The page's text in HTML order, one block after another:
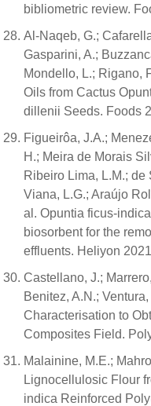
bibliometric review.
Al-Naqeb, G.;
Gasparini, A.;
Mondello, L.; Rigano,
Oils from Cactus
dillenii Seeds. Foods
Figueirôa, J.A.;
H.; Meira de Morais
Ribeiro Lima, L.M.;
Viana, L.G.; Araújo
al. Opuntia ficus-
biosorbent for the
effluents. Heliyon
Castellano, J.;
Benitez, A.N.;
Characterisation to
Composites Field.
Malainine, M.E.;
Lignocellulosic Flour
indica Reinforced